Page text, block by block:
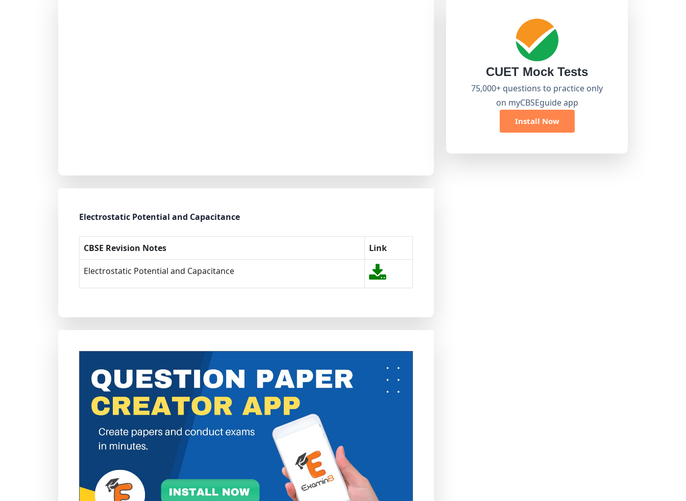
Electrostatic Potential and Capacitance
CBSE Revision Notes Link
Electrostatic Potential and Capacitance
CUET Mock Tests
75,000+ questions to practice only
on myCBSEguide app
Install Now